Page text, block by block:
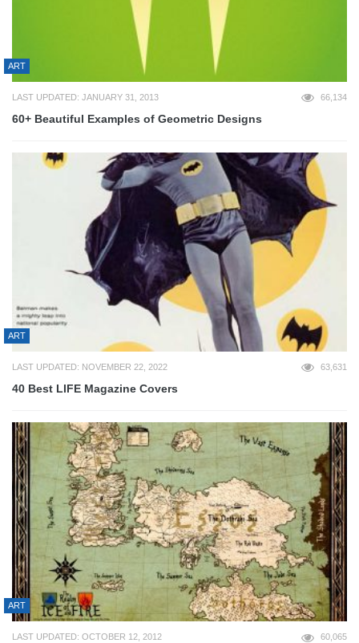
ART
LAST UPDATED: JANUARY 31, 2013 66,134
60+ Beautiful Examples of Geometric Designs
ART
LAST UPDATED: NOVEMBER 22, 2022 63,631
40 Best LIFE Magazine Covers
ART
LAST UPDATED: OCTOBER 12, 2012 60,065